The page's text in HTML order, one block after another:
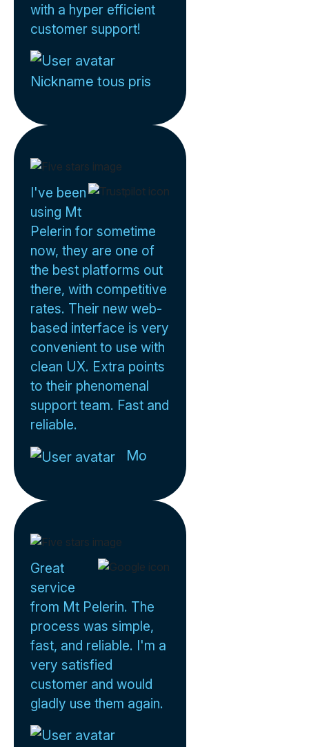
with a hyper efficient
customer support!
Nickname tous pris
I've been
using Mt
Pelerin for sometime
now, they are one of
the best platforms out
there, with competitive
rates. Their new web-
based interface is very
convenient to use with
clean UX. Extra points
to their phenomenal
support team. Fast and
reliable.
Mo
Great
service
from Mt Pelerin. The
process was simple,
fast, and reliable. I'm a
very satisfied
customer and would
gladly use them again.